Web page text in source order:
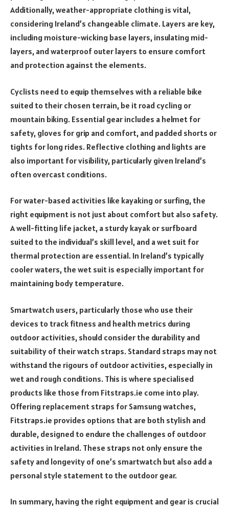
Additionally, weather-appropriate clothing is vital,
considering Ireland’s changeable climate. Layers are key,
including moisture-wicking base layers, insulating mid-
layers, and waterproof outer layers to ensure comfort
and protection against the elements.
Cyclists need to equip themselves with a reliable bike
suited to their chosen terrain, be it road cycling or
mountain biking. Essential gear includes a helmet for
safety, gloves for grip and comfort, and padded shorts or
tights for long rides. Reflective clothing and lights are
also important for visibility, particularly given Ireland’s
often overcast conditions.
For water-based activities like kayaking or surfing, the
right equipment is not just about comfort but also safety.
A well-fitting life jacket, a sturdy kayak or surfboard
suited to the individual’s skill level, and a wet suit for
thermal protection are essential. In Ireland’s typically
cooler waters, the wet suit is especially important for
maintaining body temperature.
Smartwatch users, particularly those who use their
devices to track fitness and health metrics during
outdoor activities, should consider the durability and
suitability of their watch straps. Standard straps may not
withstand the rigours of outdoor activities, especially in
wet and rough conditions. This is where specialised
products like those from Fitstraps.ie come into play.
Offering replacement straps for Samsung watches,
Fitstraps.ie provides options that are both stylish and
durable, designed to endure the challenges of outdoor
activities in Ireland. These straps not only ensure the
safety and longevity of one’s smartwatch but also add a
personal style statement to the outdoor gear.
In summary, having the right equipment and gear is crucial